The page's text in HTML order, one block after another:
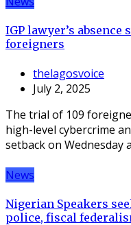
IGP lawyer’s
foreigners
thelagosvoice
July 2, 2025
The trial of 109
high-level cybercrime
setback on Wednesday
News
Nigerian Speakers
police, fiscal